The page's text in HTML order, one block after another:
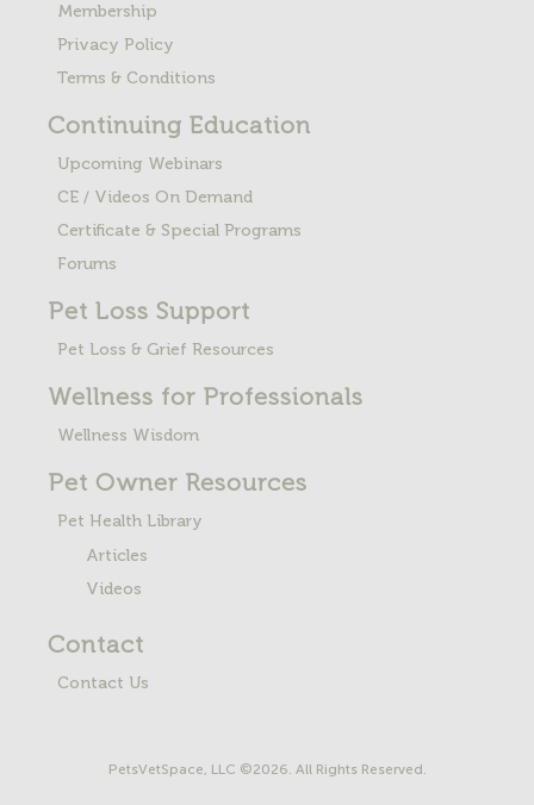
Membership
Privacy Policy
Terms & Conditions
Continuing Education
Upcoming Webinars
CE / Videos On Demand
Certificate & Special Programs
Forums
Pet Loss Support
Pet Loss & Grief Resources
Wellness for Professionals
Wellness Wisdom
Pet Owner Resources
Pet Health Library
Articles
Videos
Contact
Contact Us
PetsVetSpace, LLC ©2026. All Rights Reserved.